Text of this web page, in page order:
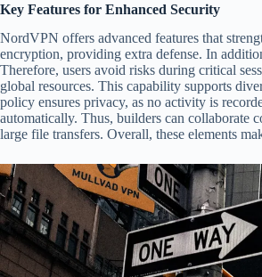
Key Features for Enhanced Security
NordVPN offers advanced features that
encryption, providing extra defense. In
Therefore, users avoid risks during critical
global resources. This capability supports
policy ensures privacy, as no activity is
automatically. Thus, builders can collaborate
large file transfers. Overall, these elements